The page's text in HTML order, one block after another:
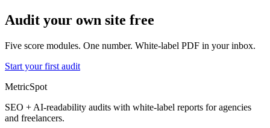
Audit your own site free
Five score modules. One number. White-label PDF in your inbox.
Start your first audit
MetricSpot
SEO + AI-readability audits with white-label reports for agencies
and freelancers.